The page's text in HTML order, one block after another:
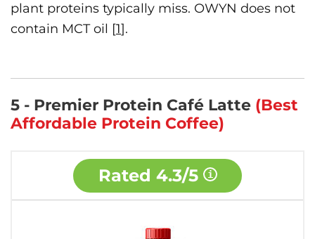
plant proteins typically miss. OWYN does not
contain MCT oil [1].
5 - Premier Protein Café Latte (Best
Affordable Protein Coffee)
Rated 4.3/5